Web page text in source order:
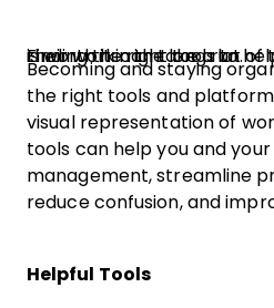
Finding the right tools to help your team organize their work can take a lot of time and research, but is worth it in the long run.
Becoming and staying
the right tools and
visual representation of
tools can help you and
management, streamline
reduce confusion, and
Helpful Tools